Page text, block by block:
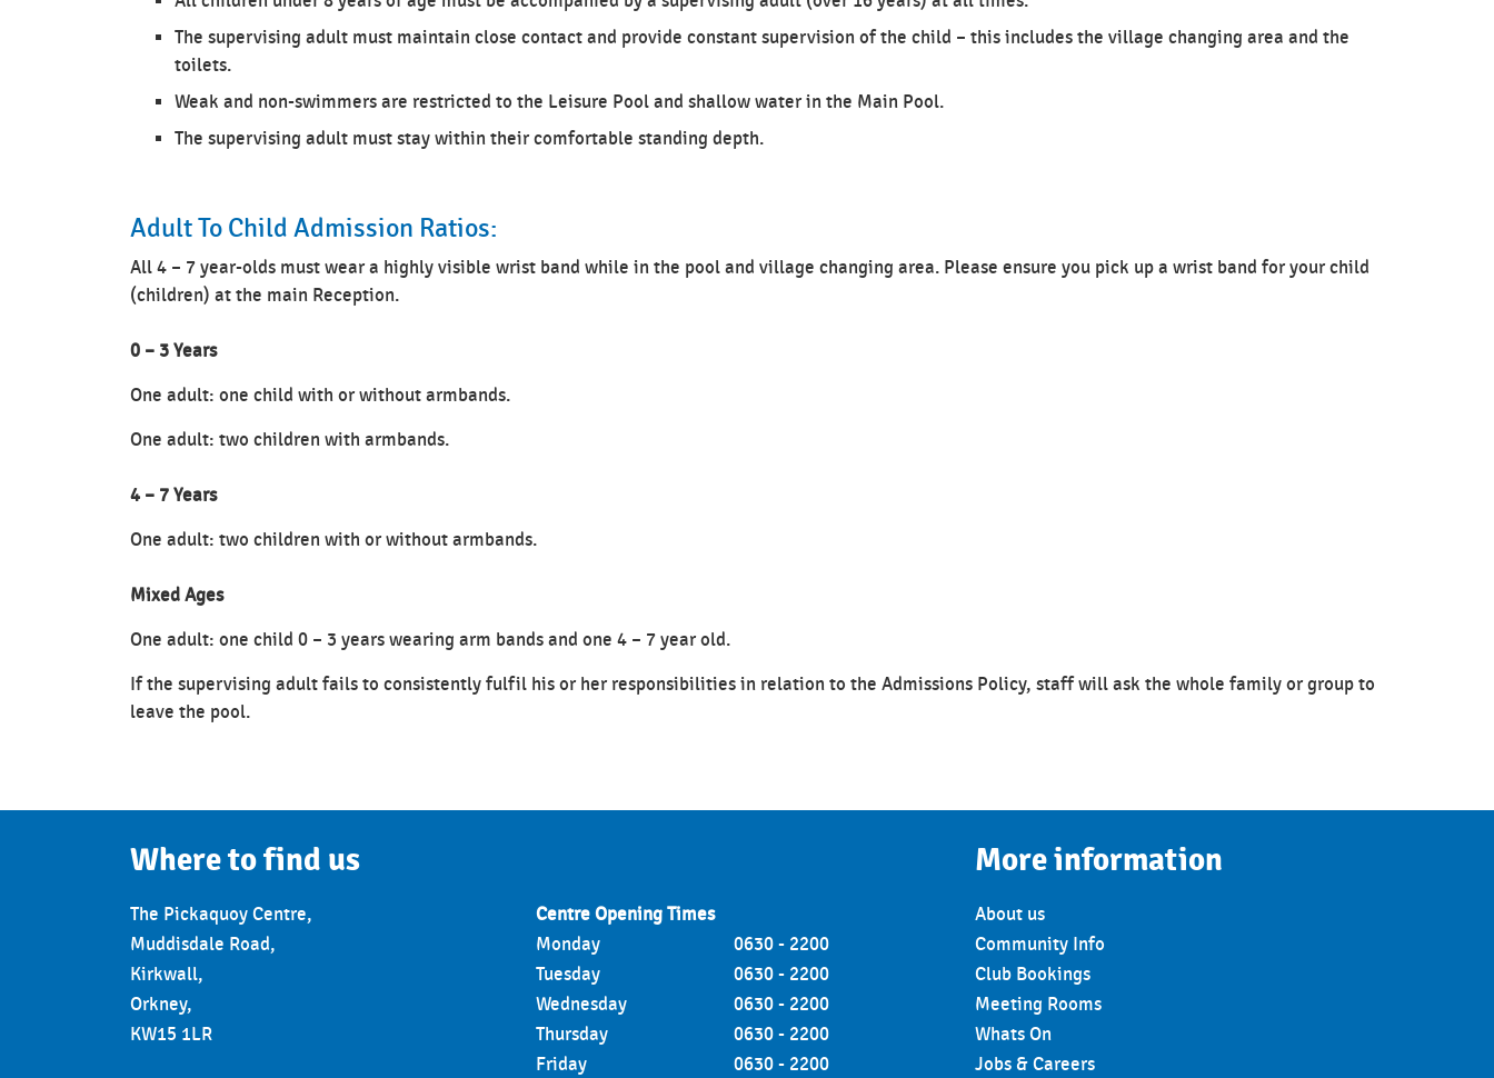
The supervising adult must maintain close contact and provide constant supervision of the child – this includes the village changing area and the
toilets.
Weak and non-swimmers are restricted to the Leisure Pool and shallow water in the Main Pool.
The supervising adult must stay within their comfortable standing depth.
Adult To Child Admission Ratios:
All 4 – 7 year-olds must wear a highly visible wrist band while in the pool and village changing area. Please ensure you pick up a wrist band for your child
(children) at the main Reception.
0 – 3 Years
One adult: one child with or without armbands.
One adult: two children with armbands.
4 – 7 Years
One adult: two children with or without armbands.
Mixed Ages
One adult: one child 0 – 3 years wearing arm bands and one 4 – 7 year old.
If the supervising adult fails to consistently fulfil his or her responsibilities in relation to the Admissions Policy, staff will ask the whole family or group to
leave the pool.
Where to find us
The Pickaquoy Centre,
Muddisdale Road,
Kirkwall,
Orkney,
KW15 1LR
Centre Opening Times
Monday
0630 - 2200
Tuesday
0630 - 2200
Wednesday
0630 - 2200
Thursday
0630 - 2200
Friday
0630 - 2200
More information
About us
Community Info
Club Bookings
Meeting Rooms
Whats On
Jobs & Careers